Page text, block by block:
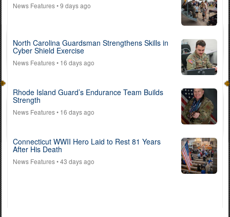
News Features• 9 days ago
North Carolina Guardsman Strengthens Skills in
Cyber Shield Exercise
News Features• 16 days ago
Rhode Island Guard’s Endurance Team Builds
Strength
News Features• 16 days ago
Connecticut WWII Hero Laid to Rest 81 Years
After His Death
News Features• 43 days ago